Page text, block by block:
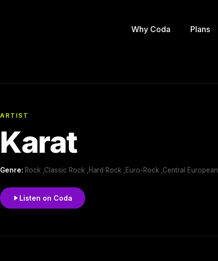
Why Coda Plans
ARTIST
Karat
Genre: Rock ,Classic Rock ,Hard Rock ,Euro-Rock ,Central European
Listen on Coda